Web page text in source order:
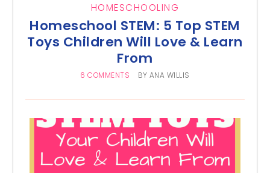
HOMESCHOOLING
Homeschool STEM: 5 Top STEM
Toys Children Will Love & Learn
From
6 COMMENTS BY ANA WILLIS